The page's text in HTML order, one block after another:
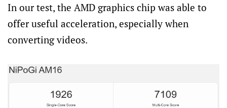
In our test, the AMD graphics chip was able to
offer useful acceleration, especially when
converting videos.